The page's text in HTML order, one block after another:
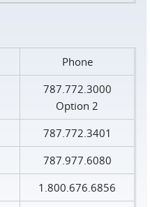
Phone
787.772.3000
Option 2
787.772.3401
787.977.6080
1.800.676.6856